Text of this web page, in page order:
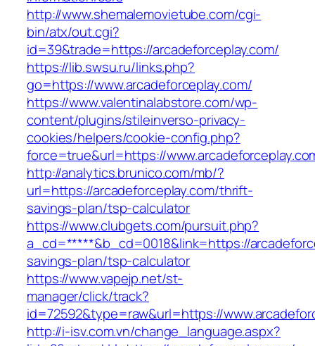
http://www.shemalemovietube.com/cgi-
bin/atx/out.cgi?
id=39&trade=https://arcadeforceplay.com/
https://lib.swsu.ru/links.php?
go=https://www.arcadeforceplay.com/
https://www.valentinalabstore.com/wp-
content/plugins/stileinverso-privacy-
cookies/helpers/cookie-config.php?
force=true&url=https://
http://analytics.brunico.com/mb/?
url=https://arcadeforceplay.com/thrift-
savings-plan/tsp-calculator
https://www.clubgets.com/pursuit.php?
a_cd=*****&b_cd=0018&link=https://
savings-plan/tsp-calculator
https://www.vapejp.net/st-
manager/click/track?
id=72592&type=raw&url=https://
http://i-isv.com.vn/change_language.aspx?